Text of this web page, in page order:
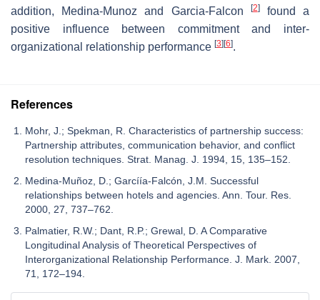
addition, Medina-Munoz and Garcia-Falcon
[2]found a
positive influence between commitment and inter-
organizational relationship performance [3] [6].
References
Mohr, J.; Spekman, R. Characteristics of partnership success:
Partnership attributes, communication behavior, and conflict
resolution techniques. Strat. Manag. J. 1994, 15, 135–152.
Medina-Muñoz, D.; Garcíía-Falcón, J.M. Successful
relationships between hotels and agencies. Ann. Tour. Res.
2000, 27, 737–762.
Palmatier, R.W.; Dant, R.P.; Grewal, D. A Comparative
Longitudinal Analysis of Theoretical Perspectives of
Interorganizational Relationship Performance. J. Mark. 2007,
71, 172–194.